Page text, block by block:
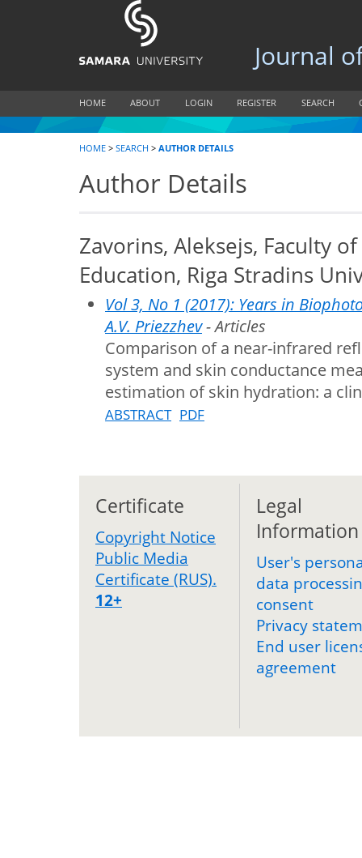
Journal of
HOME ABOUT LOGIN REGISTER SEARCH
HOME > SEARCH > AUTHOR DETAILS
Author Details
Zavorins, Aleksejs, Faculty
Education, Riga Stradins
Vol 3, No 1 (2017): Years in
A.V. Priezzhev- Articles
Comparison of a near-infrared
system and skin conductance
estimation of skin hydration: a
ABSTRACT PDF
Certificate
Copyright Notice
Public Media
Certificate (RUS).
12+
Legal
Information
User's
data
consent
Privacy
End user
agreement